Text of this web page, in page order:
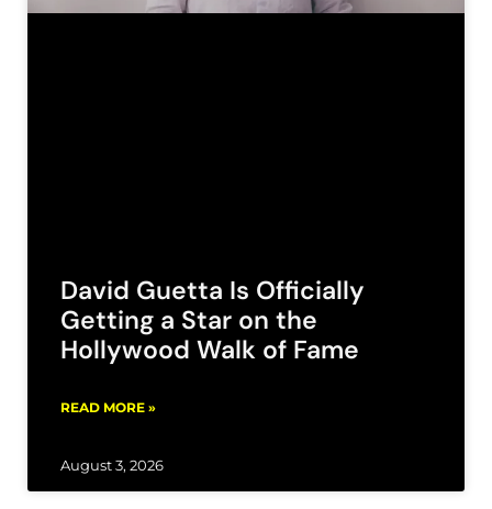
David Guetta Is Officially
Getting a Star on the
Hollywood Walk of Fame
READ MORE »
August 3, 2026